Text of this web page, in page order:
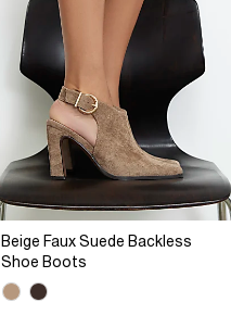
Beige Faux Suede Backless
Shoe Boots